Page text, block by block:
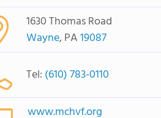
1630 Thomas Road
Wayne, PA19087
Tel: (610) 783-0110
www.mchvf.org